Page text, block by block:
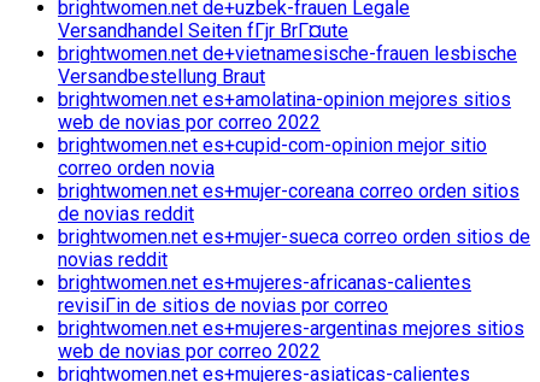
brightwomen.net de+uzbek-frauen Legale
Versandhandel Seiten fГјr BrГ¤ute
brightwomen.net de+vietnamesische-frauen lesbische
Versandbestellung Braut
brightwomen.net es+amolatina-opinion mejores sitios
web de novias por correo 2022
brightwomen.net es+cupid-com-opinion mejor sitio
correo orden novia
brightwomen.net es+mujer-coreana correo orden sitios
de novias reddit
brightwomen.net es+mujer-sueca correo orden sitios de
novias reddit
brightwomen.net es+mujeres-africanas-calientes
revisiГіn de sitios de novias por correo
brightwomen.net es+mujeres-argentinas mejores sitios
web de novias por correo 2022
brightwomen.net es+mujeres-asiaticas-calientes